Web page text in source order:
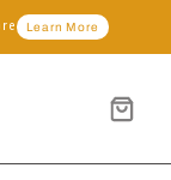
Learn More